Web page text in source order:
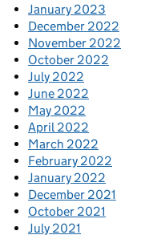
January 2023
December 2022
November 2022
October 2022
July 2022
June 2022
May 2022
April 2022
March 2022
February 2022
January 2022
December 2021
October 2021
July 2021